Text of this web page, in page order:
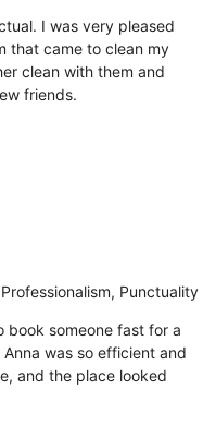
I was very pleased
that came to clean my
clean with them and
friends.
Punctuality
book someone fast for a
was so efficient and
and the place looked